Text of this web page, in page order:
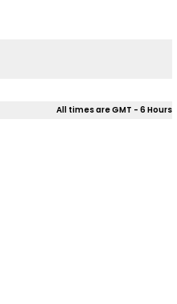
All times are GMT - 6 Hours